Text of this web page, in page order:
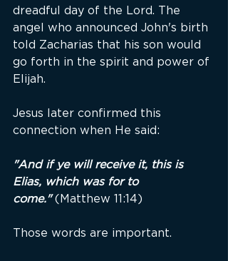
dreadful day of the Lord. The
angel who announced John's birth
told Zacharias that his son would
go forth in the spirit and power of
Elijah.
Jesus later confirmed this
connection when He said:
"And if ye will receive it, this is
Elias, which was for to
come." (Matthew 11:14)
Those words are important.